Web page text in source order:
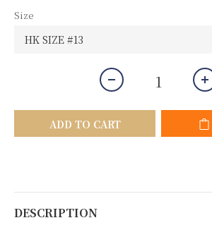
Size
ADD TO CART
DESCRIPTION